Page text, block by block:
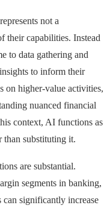
not a
their capabilities. Instead
to data gathering and
to inform their
on higher-value activities,
nuanced financial
context, AI functions as
than substituting it.
are substantial.
segments in banking,
can significantly increase